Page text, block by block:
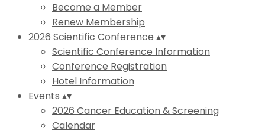
Become a Member
Renew Membership
2026 Scientific Conference ▴▾
Scientific Conference Information
Conference Registration
Hotel Information
Events ▴▾
2026 Cancer Education & Screening
Calendar